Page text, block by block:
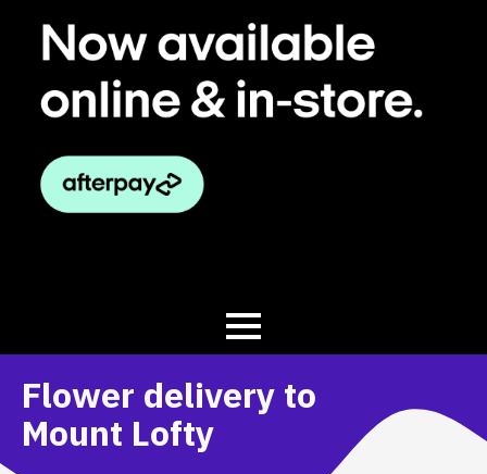
Flower delivery to
Mount Lofty